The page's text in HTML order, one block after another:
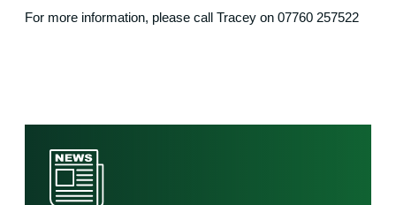
For more information, please call Tracey on 07760 257522